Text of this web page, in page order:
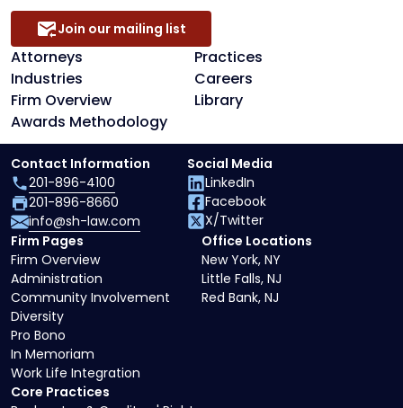
Attorneys
Practices
Industries
Careers
Firm Overview
Library
Awards Methodology
Join our mailing list
Core Practices
Firm Pages
Firm Overview
Administration
Community Involvement
Diversity
Pro Bono
In Memoriam
Work Life Integration
Office Locations
New York, NY
Little Falls, NJ
Red Bank, NJ
Contact Information
201-896-4100
201-896-8660
info@sh-law.com
Social Media
LinkedIn
Facebook
X/Twitter